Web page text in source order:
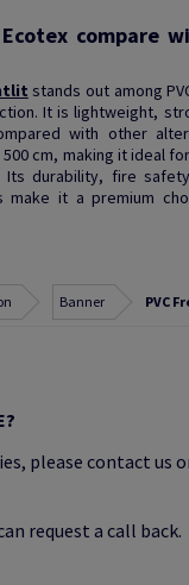
compare
stands out among
It is lightweight,
with other
cm, making it ideal
Its durability, fire
make it a premium
Banner PVC
please contact us
request a call back.